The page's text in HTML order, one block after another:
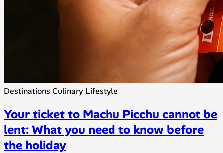
Destinations Culinary Lifestyle
Your ticket to Machu Picchu cannot be
lent: What you need to know before
the holiday